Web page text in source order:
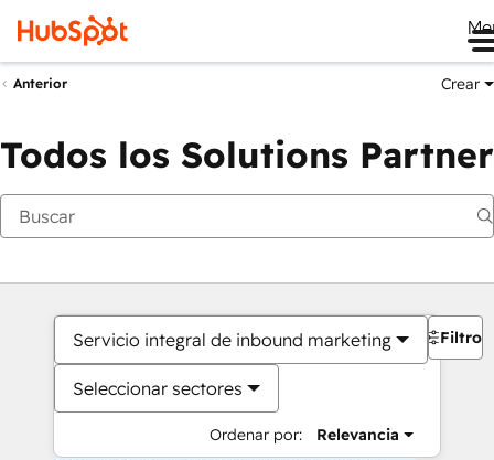
Anterior Crear
Todos los Solutions Partner
Servicio integral de inbound marketing
Seleccionar sectores
Ordenar por: Relevancia
Filtros